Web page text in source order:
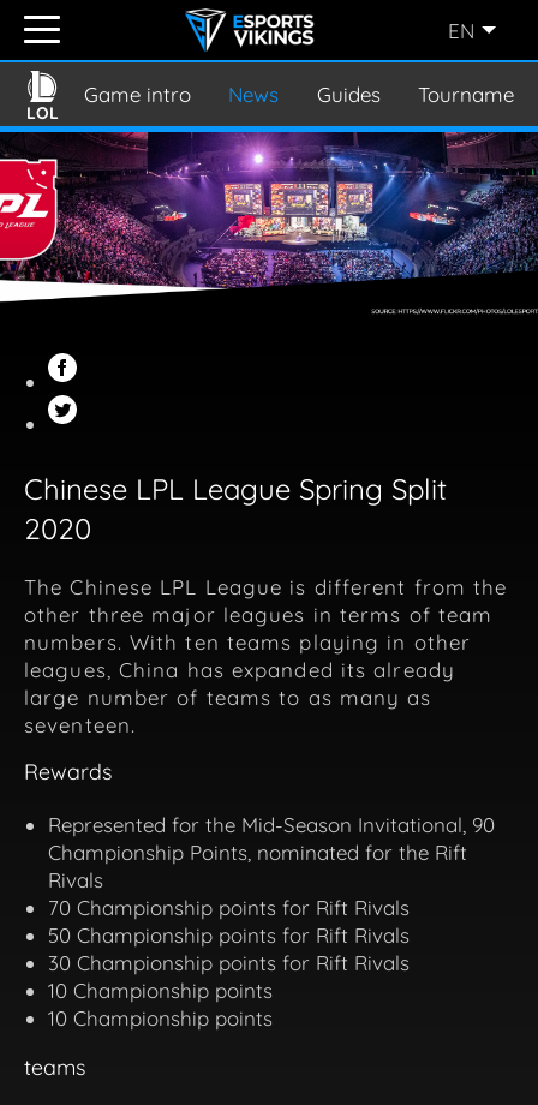
LOL
Game intro News Guides
EN
ENGLISH (EN)
SVENSKA (SE)
SUOMI (FI)
JAPANESE (JP)
Chinese LPL League Spring Split
2020
The Chinese LPL League is different from the
other three major leagues in terms of team
numbers. With ten teams playing in other
leagues, China has expanded its already
large number of teams to as many as
seventeen.
Rewards
Represented for the Mid-Season Invitational, 90
Championship Points, nominated for the Rift
Rivals
70 Championship points for Rift Rivals
50 Championship points for Rift Rivals
30 Championship points for Rift Rivals
10 Championship points
10 Championship points
teams